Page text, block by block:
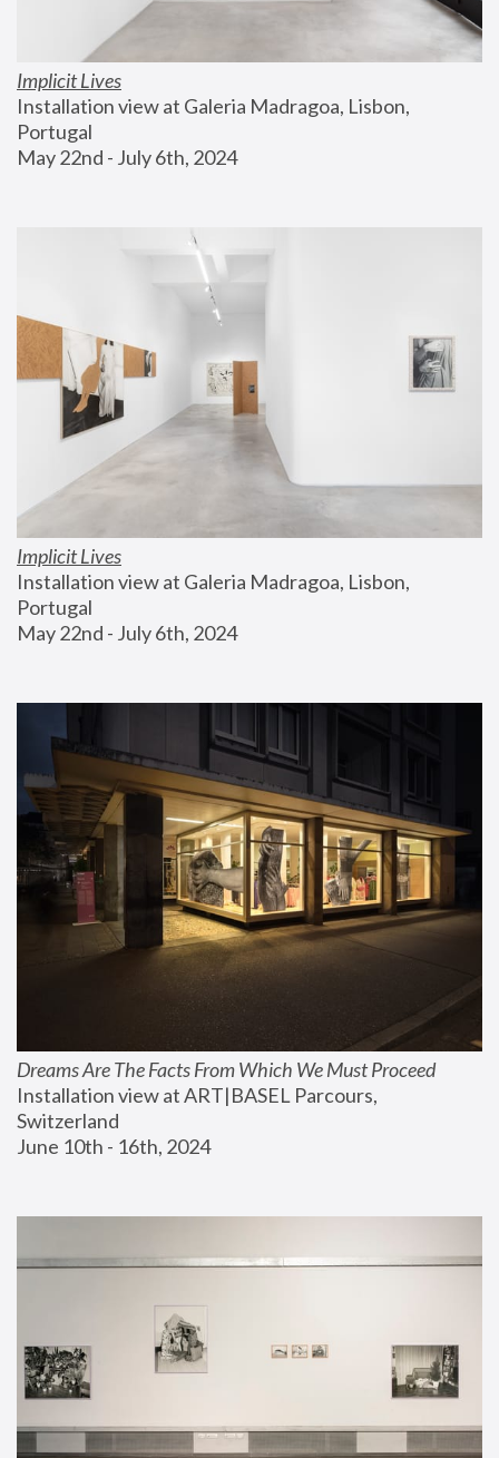
Implicit Lives
Installation view at Galeria Madragoa, Lisbon,
Portugal
May 22nd - July 6th, 2024
Implicit Lives
Installation view at Galeria Madragoa, Lisbon,
Portugal
May 22nd - July 6th, 2024
Dreams Are The Facts From Which We Must Proceed
Installation view at ART|BASEL Parcours,
Switzerland
June 10th - 16th, 2024